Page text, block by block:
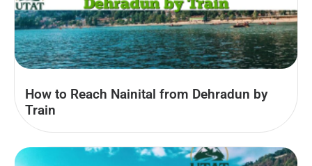
How to Reach Nainital from Dehradun by
Train